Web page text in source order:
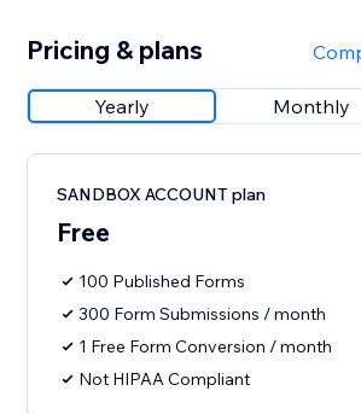
Pricing & plans
Yearly Monthly
SANDBOX ACCOUNT plan
Free
100 Published Forms
300 Form Submissions / month
1 Free Form Conversion / month
Not HIPAA Compliant